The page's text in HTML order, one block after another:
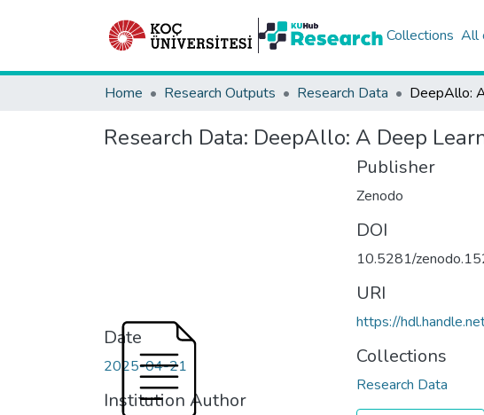
Collections All
Home Research Outputs Research Data
Research Data: DeepAllo: A Deep
Date
2025-04-21
Institution Author
Publisher
Zenodo
DOI
10.5281/
URI
https://
Collections
Research Data